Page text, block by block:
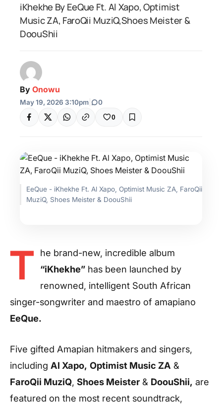
iKhekhe By EeQue Ft. Al Xapo, Optimist
Music ZA, FaroQii MuziQ,Shoes Meister &
DoouShii
By Onowu
May 19, 2026 3:10pm 0
0
EeQue - iKhekhe Ft. Al Xapo, Optimist Music ZA, FaroQii
MuziQ, Shoes Meister & DoouShii
T
he brand-new, incredible album
“iKhekhe” has been launched by
renowned, intelligent South African
singer-songwriter and maestro of amapiano
EeQue.
Five gifted Amapian hitmakers and singers,
including Al Xapo, Optimist Music ZA &
FaroQii MuziQ, Shoes Meister & DoouShii, are
featured on the most recent soundtrack,